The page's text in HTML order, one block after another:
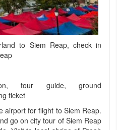
to Siem Reap, check in
tour guide, ground
ticket
airport for flight to Siem Reap.
go on city tour of Siem Reap